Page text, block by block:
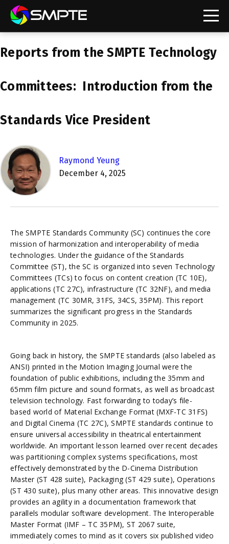
SMPTE Makes Its Standards Freely Accessible,
Understanding Standards: Digital Cinema Format
SMPTE Announces 2025 Honorees
SMPTE Introduces Initial Catena Documents
Launching Official Standardization of the Control
Plane
Reports from the SMPTE Technology
Committees: Introduction from the
Standards Vice President
Raymond Yeung
December 4, 2025
The SMPTE Standards Community (SC) continues the core
mission of harmonization and interoperability of media
technologies. Under the guidance of the Standards
Committee (ST), the SC is organized into seven Technology
Committees (TCs) to focus on content creation (TC 10E),
applications (TC 27C), infrastructure (TC 32NF), and media
management (TC 30MR, 31FS, 34CS, 35PM). This report
summarizes the significant progress in the Standards
Community in 2025.
Going back in history, the SMPTE standards (also labeled as
ANSI) printed in the Motion Imaging Journal were the
foundation of public exhibitions, including the 35mm and
65mm film picture and sound formats, as well as broadcast
television technology. Fast forwarding to today’s file-
based world of Material Exchange Format (MXF-TC 31FS)
and Digital Cinema (TC 27C), SMPTE standards continue to
ensure universal accessibility in theatrical entertainment
worldwide. An important lesson learned over recent decades
was partitioning complex systems specifications, most
effectively demonstrated by the D-Cinema Distribution
Master (ST 428 suite), Packaging (ST 429 suite), Operations
(ST 430 suite), plus many other areas. This innovative design
provides an agility in a documentation framework that
parallels modular software development. The Interoperable
Master Format (IMF – TC 35PM), ST 2067 suite,
immediately comes to mind as it covers six published video